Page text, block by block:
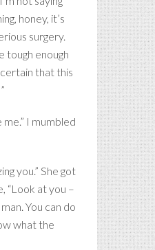
honey, it’s
surgery.
tough enough
that this
me.” I mumbled
you.” She got
“Look at you –
You can do
what the